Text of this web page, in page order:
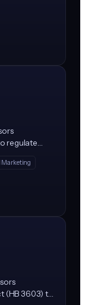
regulate
period-
health
their
Marketing
(HB 3603) to